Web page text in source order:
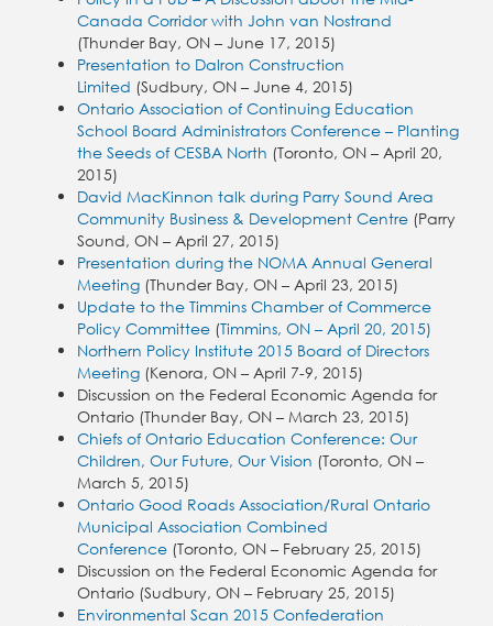
Canada Corridor with John van Nostrand
(Thunder Bay, ON – June 17, 2015)
Presentation to Dalron Construction
Limited (Sudbury, ON – June 4, 2015)
Ontario Association of Continuing Education
School Board Administrators Conference – Planting
the Seeds of CESBA North (Toronto, ON – April 20,
2015)
David MacKinnon talk during Parry Sound Area
Community Business & Development Centre (Parry
Sound, ON – April 27, 2015)
Presentation during the NOMA Annual General
Meeting (Thunder Bay, ON – April 23, 2015)
Update to the Timmins Chamber of Commerce
Policy Committee (Timmins, ON – April 20, 2015)
Northern Policy Institute 2015 Board of Directors
Meeting (Kenora, ON – April 7-9, 2015)
Discussion on the Federal Economic Agenda for
Ontario (Thunder Bay, ON – March 23, 2015)
Chiefs of Ontario Education Conference: Our
Children, Our Future, Our Vision (Toronto, ON –
March 5, 2015)
Ontario Good Roads Association/Rural Ontario
Municipal Association Combined
Conference (Toronto, ON – February 25, 2015)
Discussion on the Federal Economic Agenda for
Ontario (Sudbury, ON – February 25, 2015)
Environmental Scan 2015 Confederation